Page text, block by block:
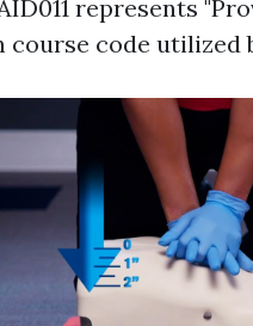
represents
course code utilized